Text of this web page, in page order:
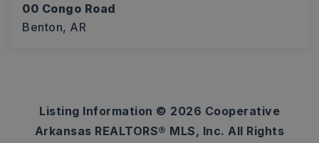
00 Congo Road
Benton, AR
Listing Information © 2026 Cooperative
Arkansas REALTORS® MLS, Inc. All Rights